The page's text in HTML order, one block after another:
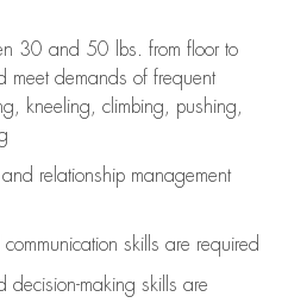
30 and 50 lbs. from floor to
meet demands of frequent
kneeling, climbing, pushing,
relationship management
skills are required
decision-making skills are